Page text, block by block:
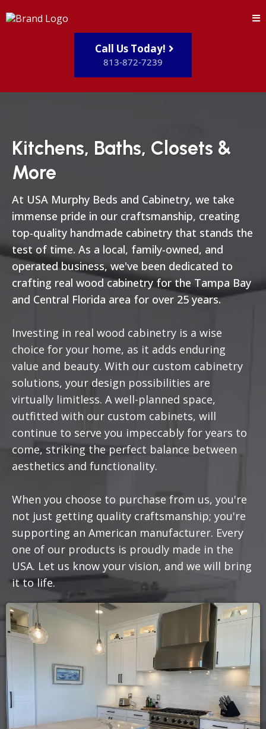
Call Us Today!
813-872-7239
Kitchens, Baths, Closets &
More
At USA Murphy Beds and Cabinetry, we take
immense pride in our craftsmanship, creating
top-quality handmade cabinetry that stands the
test of time. As a local, family-owned, and
operated business, we've been dedicated to
crafting real wood cabinetry for the Tampa Bay
and Central Florida area for over 25 years.
Investing in real wood cabinetry is a wise
choice for your home, as it adds enduring
value and beauty. With our custom cabinetry
solutions, your design possibilities are
virtually limitless. A well-planned space,
outfitted with our custom cabinets, will
continue to serve you impeccably for years to
come, striking the perfect balance between
aesthetics and functionality.
When you choose to purchase from us, you're
not just getting quality craftsmanship; you're
supporting an American manufacturer. Every
one of our products is proudly made in the
USA. Let us know your vision, and we will bring
it to life.